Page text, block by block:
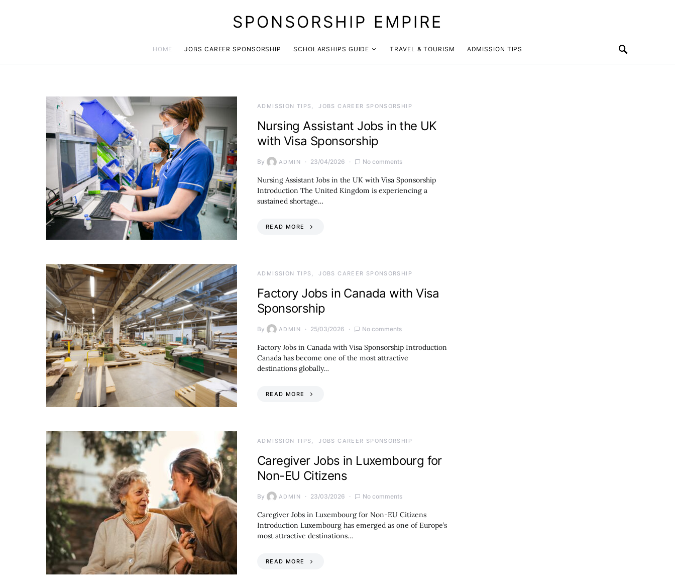
SPONSORSHIP EMPIRE
HOME JOBS CAREER SPONSORSHIP SCHOLARSHIPS GUIDE TRAVEL & TOURISM ADMISSION TIPS
ADMISSION TIPS JOBS CAREER SPONSORSHIP
Nursing Assistant Jobs in the UK
with Visa Sponsorship
By ADMIN 23/04/2026 No comments
Nursing Assistant Jobs in the UK with Visa Sponsorship
Introduction The United Kingdom is experiencing a
sustained shortage…
READ MORE
ADMISSION TIPS JOBS CAREER SPONSORSHIP
Factory Jobs in Canada with Visa
Sponsorship
By ADMIN 25/03/2026 No comments
Factory Jobs in Canada with Visa Sponsorship Introduction
Canada has become one of the most attractive
destinations globally…
READ MORE
ADMISSION TIPS JOBS CAREER SPONSORSHIP
Caregiver Jobs in Luxembourg for
Non-EU Citizens
By ADMIN 23/03/2026 No comments
Caregiver Jobs in Luxembourg for Non-EU Citizens
Introduction Luxembourg has emerged as one of Europe’s
most attractive destinations…
READ MORE